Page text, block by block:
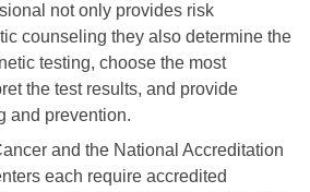
Care in Oncology
Decision-Making
Care
Care
not only provides risk
counseling they also determine the
testing, choose the most
the test results, and provide
and prevention.
and the National Accreditation
each require accredited